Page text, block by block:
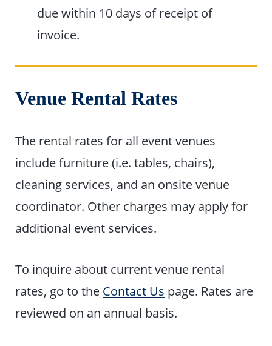
due within 10 days of receipt of
invoice.
Venue Rental Rates
The rental rates for all event venues
include furniture (i.e. tables, chairs),
cleaning services, and an onsite venue
coordinator. Other charges may apply for
additional event services.
To inquire about current venue rental
rates, go to the Contact Us page. Rates are
reviewed on an annual basis.